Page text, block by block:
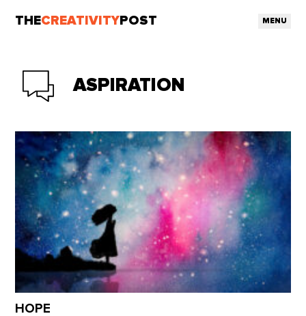
THECREATIVITY POST MENU
ASPIRATION
HOPE